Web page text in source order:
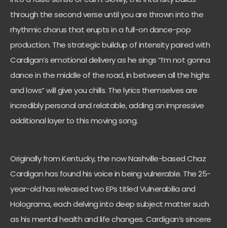
through the second verse until you are thrown into the
rhythmic chorus that erupts in a full-on dance-pop
production. The strategic buildup of intensity paired with
Cardigan’s emotional delivery as he sings “I’m not gonna
dance in the middle of the road, in between all the highs
and lows” will give you chills. The lyrics themselves are
incredibly personal and relatable, adding an impressive
additional layer to this moving song.
Originally from Kentucky, the now Nashville-based Chaz
Cardigan has found his voice in being vulnerable. The 25-
year-old has released two EPs titled Vulnerabilia and
Holograma, each delving into deep subject matter such
as his mental health and life changes. Cardigan’s sincere